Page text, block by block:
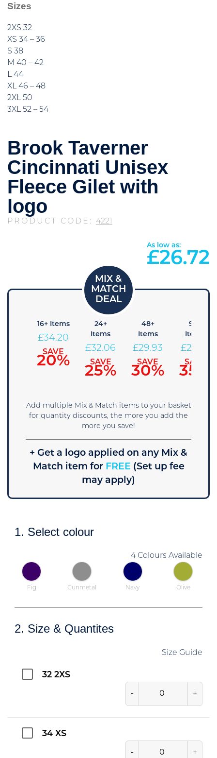
Sizes
2XS 32
XS 34 – 36
S 38
M 40 – 42
L 44
XL 46 – 48
2XL 50
3XL 52 – 54
Brook Taverner
Cincinnati Unisex
Fleece Gilet with
logo
PRODUCT CODE: 4221
As low as:
£26.72
16+ Items
£34.20
SAVE
20%
24+
Items
£32.06
SAVE
25%
48+
Items
£29.93
SAVE
30%
96+
Items
£27.79
SAVE
35%
Add multiple Mix & Match items to your basket
for quantity discounts, the more you add the
more you save!
+ Get a logo applied on any Mix &
Match item forFREE (Set up fee
may apply)
1. Select colour
4 Colours Available
Fig Gunmetal Navy Olive
2. Size & Quantites
Size Guide
32 2XS
- +
34 XS
- +